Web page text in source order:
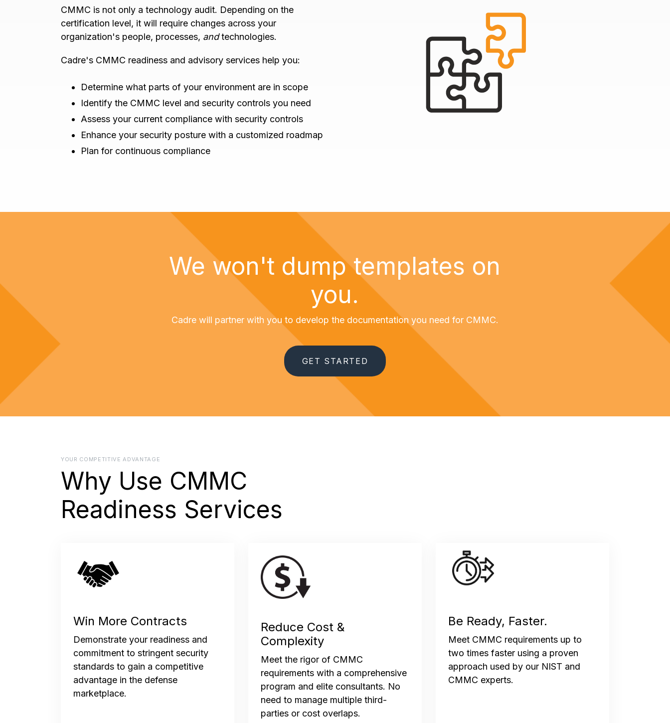
CMMC is not only a technology audit. Depending on the
certification level, it will require changes across your
organization's people, processes, andtechnologies.
Cadre's CMMC readiness and advisory services help you:
Determine what parts of your environment are in scope
Identify the CMMC level and security controls you need
Assess your current compliance with security controls
Enhance your security posture with a customized roadmap
Plan for continuous compliance
We won't dump templates on
you.
Cadre will partner with you to develop the documentation you need for CMMC.
GET STARTED
YOUR COMPETITIVE ADVANTAGE
Why Use CMMC
Readiness Services
Win More Contracts
Demonstrate your readiness and
commitment to stringent security
standards to gain a competitive
advantage in the defense
marketplace.
Reduce Cost &
Complexity
Meet the rigor of CMMC
requirements with a comprehensive
program and elite consultants. No
need to manage multiple third-
parties or cost overlaps.
Be Ready, Faster.
Meet CMMC requirements up to
two times faster using a proven
approach used by our NIST and
CMMC experts.